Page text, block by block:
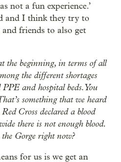
not a fun experience.’
and I think they try to
friends to also get
the beginning, in terms of all
the different shortages
and hospital beds. You
something that we heard
Cross declared a blood
there is not enough blood.
Gorge right now?
for us is we get an